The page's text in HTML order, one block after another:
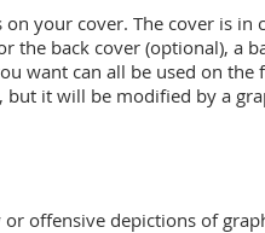
your cover. The cover is
the back cover (optional), a
want can all be used on
but it will be modified by a
offensive depictions of